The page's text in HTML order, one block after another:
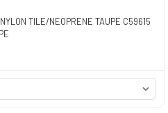
TILE/NEOPRENE TAUPE C59615